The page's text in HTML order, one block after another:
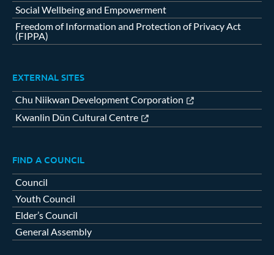
Social Wellbeing and Empowerment
Freedom of Information and Protection of Privacy Act
(FIPPA)
EXTERNAL SITES
Chu Niikwan Development Corporation
Kwanlin Dün Cultural Centre
FIND A COUNCIL
Council
Youth Council
Elder’s Council
General Assembly